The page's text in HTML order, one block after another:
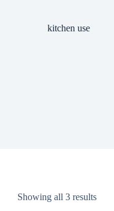
kitchen use
Showing all 3 results